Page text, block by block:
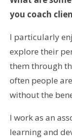
you coach
I particularly
explore their
them through
often people
without the
I work as an
learning and